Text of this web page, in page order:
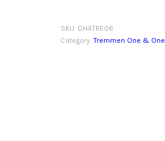
SKU: DHATRE06
Category:Tremmen One & One